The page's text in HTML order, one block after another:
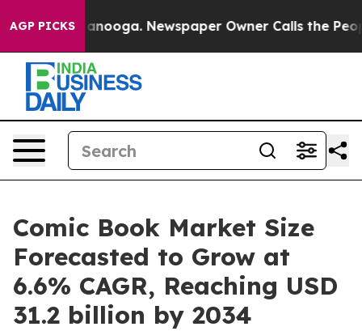
AGP PICKS Newspaper Owner Calls the People
Comic Book Market Size
Forecasted to Grow at
6.6% CAGR, Reaching USD
31.2 billion by 2034